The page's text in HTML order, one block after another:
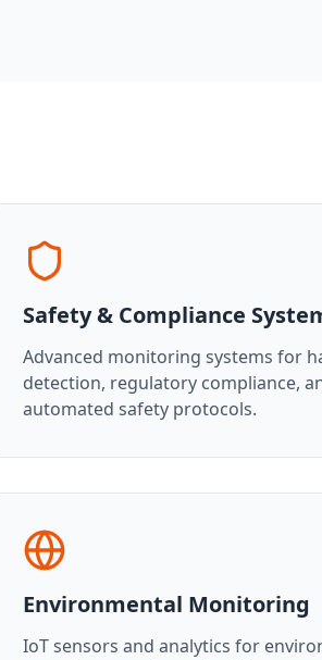
Safety & Compliance
Advanced monitoring systems for
detection, regulatory compliance,
automated safety protocols.
Environmental Monitoring
IoT sensors and analytics for